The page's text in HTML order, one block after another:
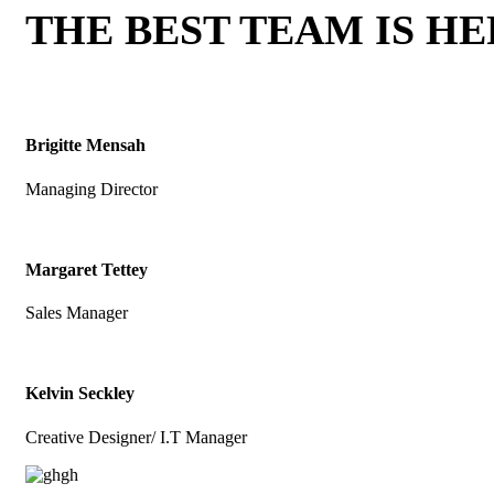
THE BEST TEAM IS
Brigitte Mensah
Managing Director
Margaret Tettey
Sales Manager
Kelvin Seckley
Creative Designer/ I.T Manager